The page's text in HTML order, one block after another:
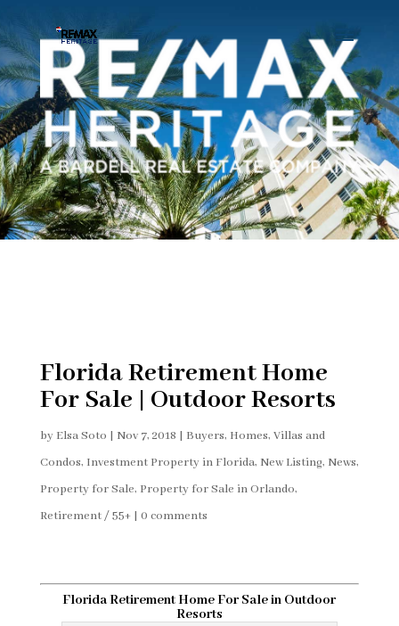
Florida Retirement Home
For Sale | Outdoor Resorts
by Elsa Soto | Nov 7, 2018 | Buyers, Homes, Villas and
Condos, Investment Property in Florida, New Listing, News,
Property for Sale, Property for Sale in Orlando,
Retirement / 55+| 0 comments
Florida Retirement Home For Sale in Outdoor
Resorts